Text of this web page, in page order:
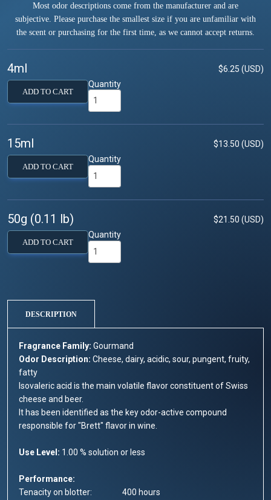
Most odor descriptions come from the manufacturer and are
subjective. Please purchase the smallest size if you are unfamiliar with
the scent or purchasing for the first time, as we cannot accept returns.
4ml $6.25 (USD)
ADD TO CART
Quantity
15ml $13.50 (USD)
ADD TO CART
Quantity
50g (0.11 lb) $21.50 (USD)
ADD TO CART
Quantity
DESCRIPTION
Fragrance Family: Gourmand
Odor Description: Cheese, dairy, acidic, sour, pungent, fruity,
fatty
Isovaleric acid is the main volatile flavor constituent of Swiss
cheese and beer.
It has been identified as the key odor-active compound
responsible for "Brett" flavor in wine.
Use Level: 1.00 % solution or less
Performance:
Tenacity on blotter:
400 hours